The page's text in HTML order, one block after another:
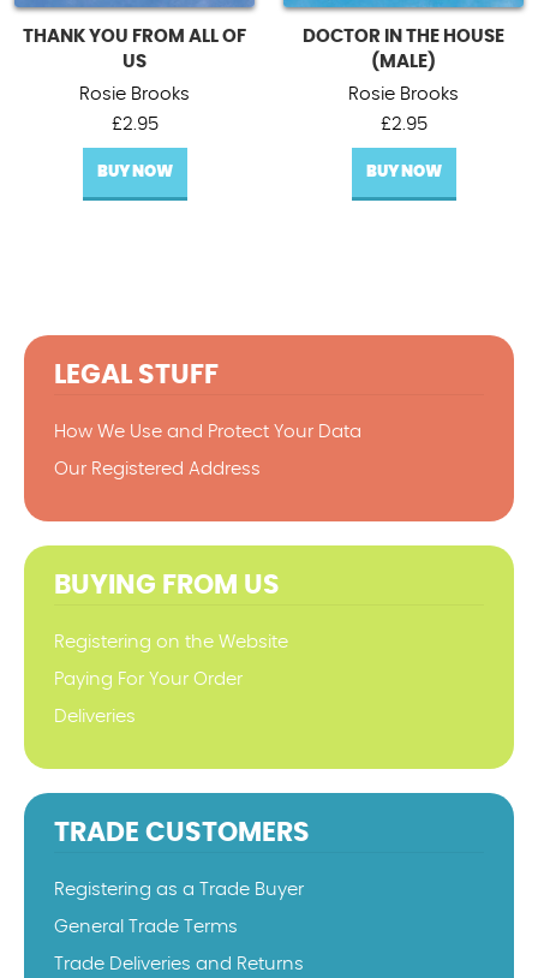
THANK YOU FROM ALL OF
US
Rosie Brooks
£2.95
BUY NOW
DOCTOR IN THE HOUSE
(MALE)
Rosie Brooks
£2.95
BUY NOW
LEGAL STUFF
How We Use and Protect Your Data
Our Registered Address
BUYING FROM US
Registering on the Website
Paying For Your Order
Deliveries
TRADE CUSTOMERS
Registering as a Trade Buyer
General Trade Terms
Trade Deliveries and Returns